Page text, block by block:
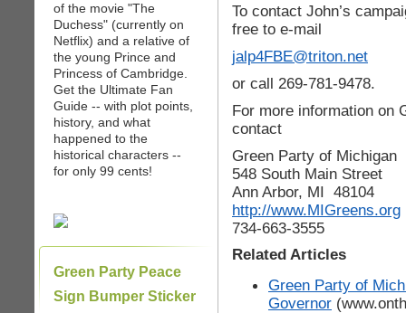
of the movie "The
Duchess" (currently on
Netflix) and a relative of
the young Prince and
Princess of Cambridge.
Get the Ultimate Fan
Guide -- with plot points,
history, and what
happened to the
historical characters --
for only 99 cents!
Green Party Peace
Sign Bumper Sticker
To contact John’s
free to e-mail
jalp4FBE@triton.net
or call 269-781-9478.
For more information on
contact
Green Party of Michigan
548 South Main Street
Ann Arbor, MI 48104
http://www.MIGreens.org
734-663-3555
Related Articles
Green Party of
Governor